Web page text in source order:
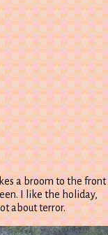
a broom to the front
I like the holiday,
about terror.